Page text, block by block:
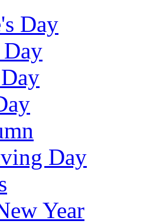
Day
Day
Day
Year